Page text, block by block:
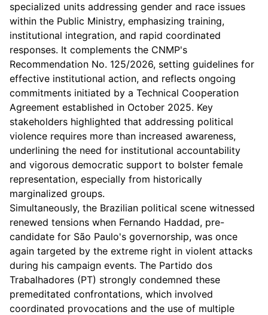
specialized units addressing gender and race issues
within the Public Ministry, emphasizing training,
institutional integration, and rapid coordinated
responses. It complements the CNMP's
Recommendation No. 125/2026, setting guidelines for
effective institutional action, and reflects ongoing
commitments initiated by a Technical Cooperation
Agreement established in October 2025. Key
stakeholders highlighted that addressing political
violence requires more than increased awareness,
underlining the need for institutional accountability
and vigorous democratic support to bolster female
representation, especially from historically
marginalized groups.
Simultaneously, the Brazilian political scene witnessed
renewed tensions when Fernando Haddad, pre-
candidate for São Paulo's governorship, was once
again targeted by the extreme right in violent attacks
during his campaign events. The Partido dos
Trabalhadores (PT) strongly condemned these
premeditated confrontations, which involved
coordinated provocations and the use of multiple